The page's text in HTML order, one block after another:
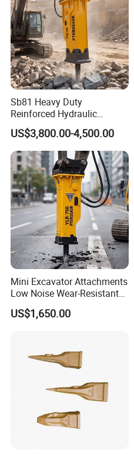
Sb81 Heavy Duty
Reinforced Hydraulic
Breaker for Mining Highway
Construction Building
Demolition Infrastructure
Engineering with CE and
ISO9001 (20-26ton)
US$3,800.00-4,500.00
Mini Excavator Attachments
Low Noise Wear-Resistant
Hydraulic Breaker for Urban
Building Demolition,
Infrastruct
US$1,650.00